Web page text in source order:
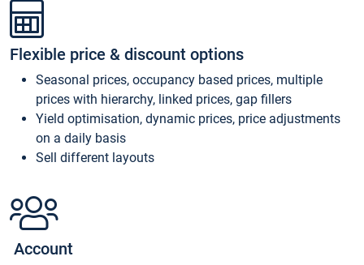
Flexible price & discount options
Seasonal prices, occupancy based prices, multiple
prices with hierarchy, linked prices, gap fillers
Yield optimisation, dynamic prices, price adjustments
on a daily basis
Sell different layouts
Account